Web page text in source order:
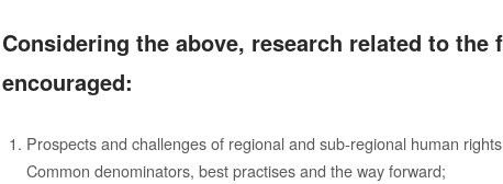
Considering the above, research related to the
encouraged:
Prospects and challenges of regional and sub-regional human
Common denominators, best practises and the way forward;